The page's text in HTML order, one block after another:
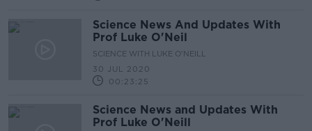
Science News And Updates With
Prof Luke O'Neil
SCIENCE WITH LUKE O'NEILL
30 JUL 2020
00:23:25
Science News and Updates With
Prof Luke O'Neill